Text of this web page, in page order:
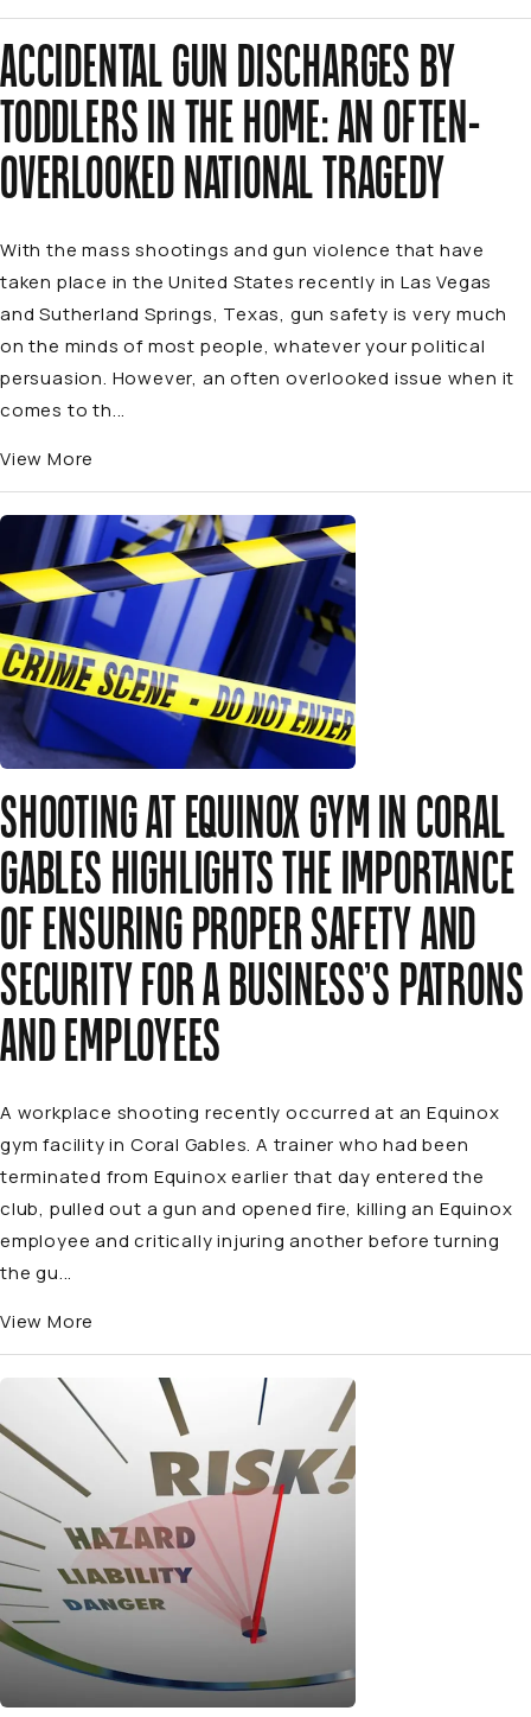
ACCIDENTAL GUN DISCHARGES BY
TODDLERS IN THE HOME: AN OFTEN-
OVERLOOKED NATIONAL TRAGEDY
With the mass shootings and gun violence that have
taken place in the United States recently in Las Vegas
and Sutherland Springs, Texas, gun safety is very much
on the minds of most people, whatever your political
persuasion. However, an often overlooked issue when it
comes to th...
View More
SHOOTING AT EQUINOX GYM IN CORAL
GABLES HIGHLIGHTS THE IMPORTANCE
OF ENSURING PROPER SAFETY AND
SECURITY FOR A BUSINESS’S PATRONS
AND EMPLOYEES
A workplace shooting recently occurred at an Equinox
gym facility in Coral Gables. A trainer who had been
terminated from Equinox earlier that day entered the
club, pulled out a gun and opened fire, killing an Equinox
employee and critically injuring another before turning
the gu...
View More